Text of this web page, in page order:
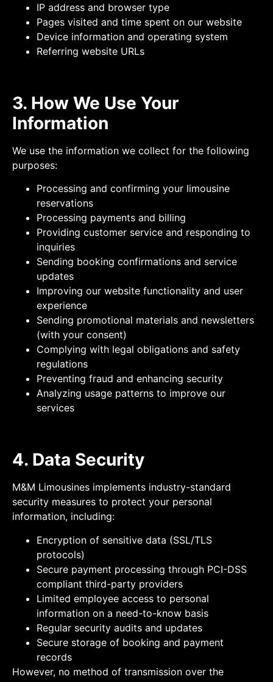
IP address and browser type
Pages visited and time spent on our website
Device information and operating system
Referring website URLs
3. How We Use Your
Information
We use the information we collect for the following
purposes:
Processing and confirming your limousine
reservations
Processing payments and billing
Providing customer service and responding to
inquiries
Sending booking confirmations and service
updates
Improving our website functionality and user
experience
Sending promotional materials and newsletters
(with your consent)
Complying with legal obligations and safety
regulations
Preventing fraud and enhancing security
Analyzing usage patterns to improve our
services
4. Data Security
M&M Limousines implements industry-standard
security measures to protect your personal
information, including:
Encryption of sensitive data (SSL/TLS
protocols)
Secure payment processing through PCI-DSS
compliant third-party providers
Limited employee access to personal
information on a need-to-know basis
Regular security audits and updates
Secure storage of booking and payment
records
However, no method of transmission over the